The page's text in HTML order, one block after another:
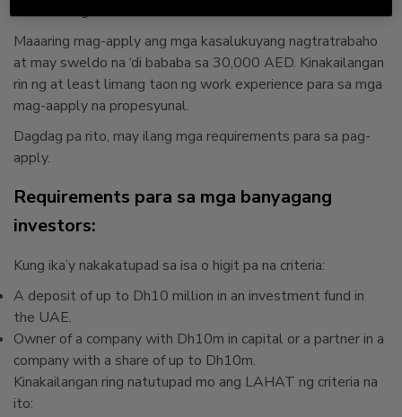
Maaaring mag-apply ang mga kasalukuyang nagtratrabaho
at may sweldo na ‘di bababa sa 30,000 AED. Kinakailangan
rin ng at least limang taon ng work experience para sa mga
mag-aapply na propesyunal.
Dagdag pa rito, may ilang mga requirements para sa pag-
apply.
Requirements para sa mga banyagang
investors:
Kung ika’y nakakatupad sa isa o higit pa na criteria:
A deposit of up to Dh10 million in an investment fund in
the UAE.
Owner of a company with Dh10m in capital or a partner in a
company with a share of up to Dh10m.
Kinakailangan ring natutupad mo ang LAHAT ng criteria na
ito: